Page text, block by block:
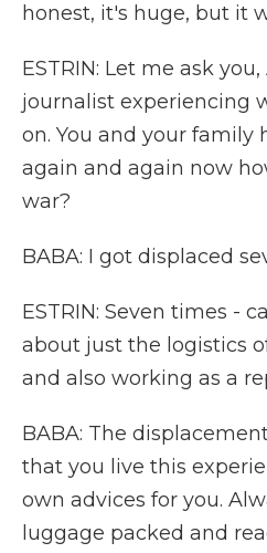
honest, it's huge, but it
ESTRIN: Let me ask
journalist experiencing
on. You and your family
again and again now
war?
BABA: I got displaced
ESTRIN: Seven times -
about just the logistics
and also working as a
BABA: The
that you live this
own advices for you.
luggage packed and